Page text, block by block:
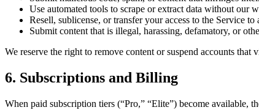
Use automated tools to scrape or extract data without our
Resell, sublicense, or transfer your access to the Service to
Submit content that is illegal, harassing, defamatory, or
We reserve the right to remove content or suspend accounts that
6. Subscriptions and Billing
When paid subscription tiers (“Pro,” “Elite”) become available,